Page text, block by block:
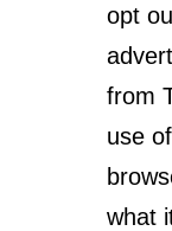
opt
from
use
what